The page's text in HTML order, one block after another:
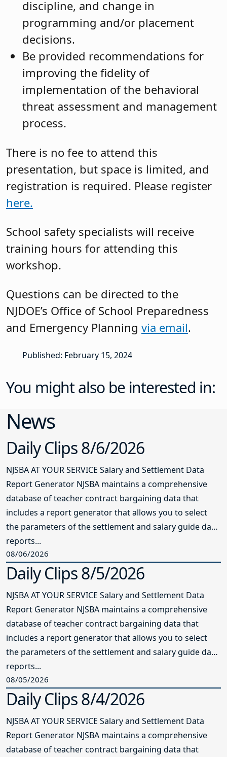
discipline, and change in
programming and/or placement
decisions.
Be provided recommendations for
improving the fidelity of
implementation of the behavioral
threat assessment and management
process.
There is no fee to attend this
presentation, but space is limited, and
registration is required. Please register
here.
School safety specialists will receive
training hours for attending this
workshop.
Questions can be directed to the
NJDOE’s Office of School Preparedness
and Emergency Planning via email.
Published: February 15, 2024
You might also be interested in:
News
Daily Clips 8/6/2026
NJSBA AT YOUR SERVICE Salary and Settlement Data
Report Generator NJSBA maintains a comprehensive
database of teacher contract bargaining data that
includes a report generator that allows you to select
the parameters of the settlement and salary guide data
reports...
08/06/2026
Daily Clips 8/5/2026
NJSBA AT YOUR SERVICE Salary and Settlement Data
Report Generator NJSBA maintains a comprehensive
database of teacher contract bargaining data that
includes a report generator that allows you to select
the parameters of the settlement and salary guide data
reports...
08/05/2026
Daily Clips 8/4/2026
NJSBA AT YOUR SERVICE Salary and Settlement Data
Report Generator NJSBA maintains a comprehensive
database of teacher contract bargaining data that